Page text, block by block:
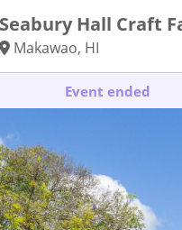
Seabury Hall Craft
Makawao, HI
Event ended